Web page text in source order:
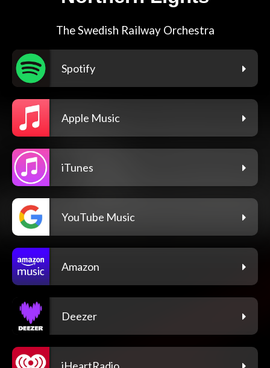
The Swedish Railway Orchestra
Spotify
Apple Music
iTunes
YouTube Music
Amazon
Deezer